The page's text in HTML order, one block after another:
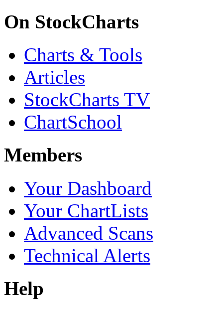
On StockCharts
Charts & Tools
Articles
StockCharts TV
ChartSchool
Members
Your Dashboard
Your ChartLists
Advanced Scans
Technical Alerts
Help